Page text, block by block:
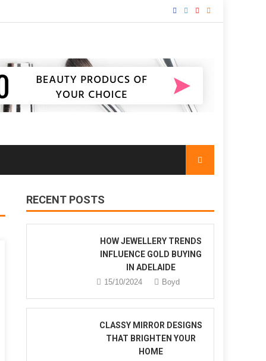
RECENT POSTS
HOW JEWELLERY TRENDS
INFLUENCE GOLD BUYING
IN ADELAIDE
15/10/2024 Boyd
CLASSY MIRROR DESIGNS
THAT BRIGHTEN YOUR
HOME